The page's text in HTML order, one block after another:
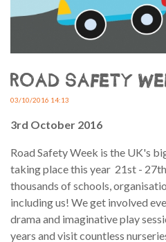
ROAD SAFETY
03/10/2016 14:13
3rd October 2016
Road Safety Week is the UK's
taking place this year 21st -
thousands of schools,
including us! We get involved
drama and imaginative play
years and visit countless